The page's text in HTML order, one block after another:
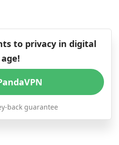
to privacy in digital
age!
back guarantee